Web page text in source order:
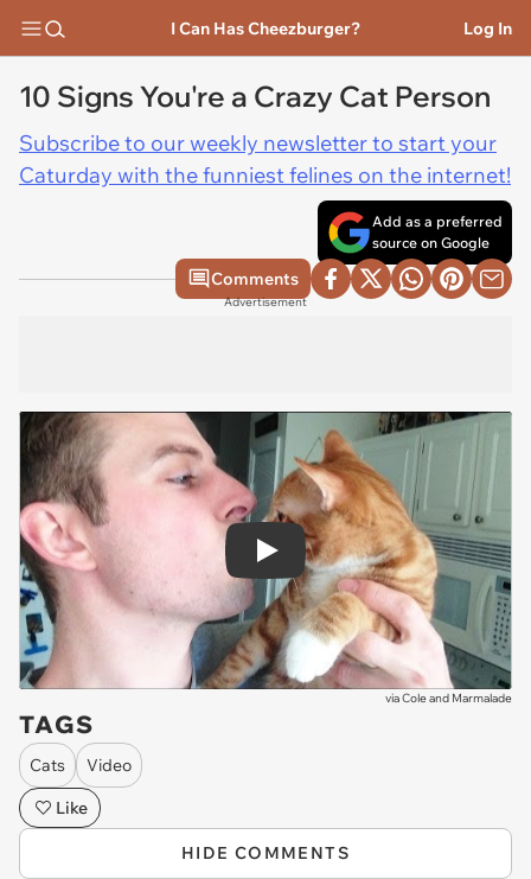
I Can Has Cheezburger? Log In
10 Signs You're a Crazy Cat Person
Subscribe to our weekly newsletter to start your
Caturday with the funniest felines on the internet!
Add as a preferred
source on Google
Comments
Advertisement
Play
viaCole and Marmalade
TAGS
Cats
Video
Like
HIDE COMMENTS